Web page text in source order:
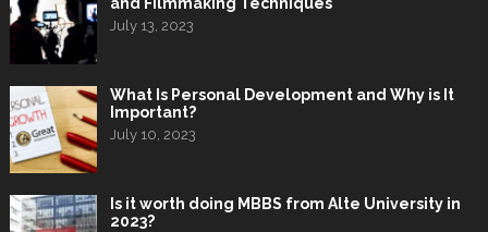
and Filmmaking Techniques
July 13, 2023
What Is Personal Development and Why is It
Important?
July 10, 2023
Is it worth doing MBBS from Alte University in
2023?